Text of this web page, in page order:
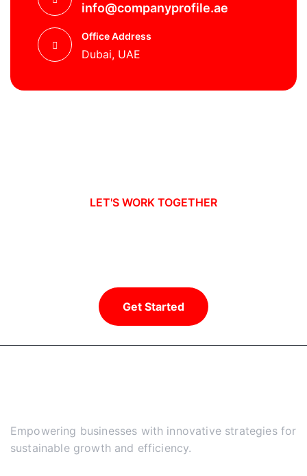
info@companyprofile.ae
Office Address
Dubai, UAE
LET'S WORK TOGETHER
Get Started
Empowering businesses with innovative strategies for
sustainable growth and efficiency.